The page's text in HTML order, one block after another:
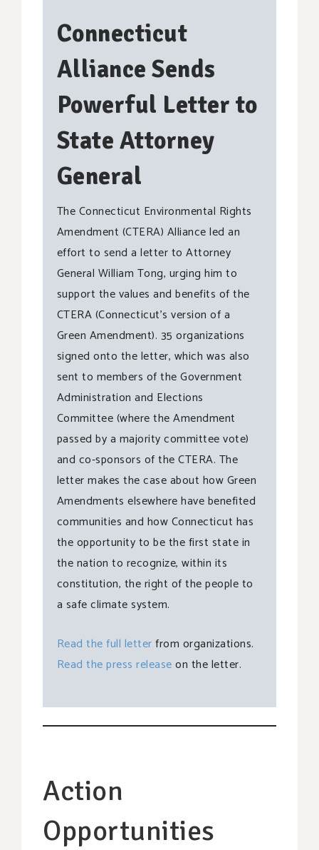
Connecticut
Alliance Sends
Powerful Letter to
State Attorney
General
The Connecticut Environmental Rights
Amendment (CTERA) Alliance led an
effort to send a letter to Attorney
General William Tong, urging him to
support the values and benefits of the
CTERA (Connecticut’s version of a
Green Amendment). 35 organizations
signed onto the letter, which was also
sent to members of the Government
Administration and Elections
Committee (where the Amendment
passed by a majority committee vote)
and co-sponsors of the CTERA. The
letter makes the case about how Green
Amendments elsewhere have benefited
communities and how Connecticut has
the opportunity to be the first state in
the nation to recognize, within its
constitution, the right of the people to
a safe climate system.
Read the full letterfrom organizations.
Read the press releaseon the letter.
Action
Opportunities